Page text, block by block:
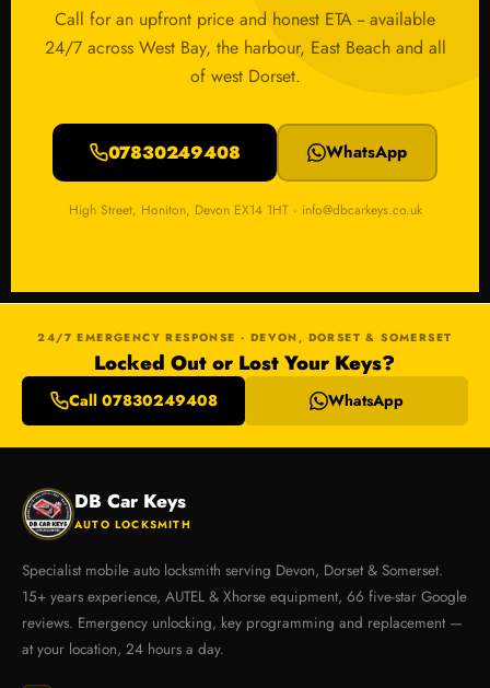
Call for an upfront price and honest ETA -- available
24/7 across West Bay, the harbour, East Beach and all
of west Dorset.
07830249408 WhatsApp
High Street, Honiton, Devon EX14 1HT · info@dbcarkeys.co.uk
24/7 EMERGENCY RESPONSE · DEVON, DORSET & SOMERSET
Locked Out or Lost Your Keys?
Call 07830249408 WhatsApp
DB Car Keys
AUTO LOCKSMITH
Specialist mobile auto locksmith serving Devon, Dorset & Somerset.
15+ years experience, AUTEL & Xhorse equipment, 66 five-star Google
reviews. Emergency unlocking, key programming and replacement —
at your location, 24 hours a day.